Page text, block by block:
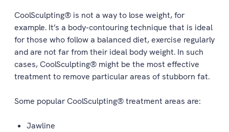
CoolSculpting® is not a way to lose weight, for
example. It’s a body-contouring technique that is ideal
for those who follow a balanced diet, exercise regularly
and are not far from their ideal body weight. In such
cases, CoolSculpting® might be the most effective
treatment to remove particular areas of stubborn fat.
Some popular CoolSculpting® treatment areas are:
Jawline